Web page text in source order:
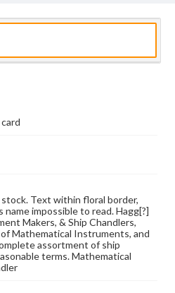
Text within floral border,
impossible to read. Hagg[?]
Makers, & Ship Chandlers,
of Mathematical Instruments, and
assortment of ship
terms. Mathematical